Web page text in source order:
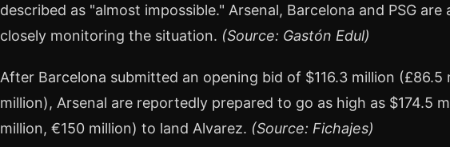
described as "almost impossible." Arsenal, Barcelona and PSG
closely monitoring the situation. (Source: Gastón Edul)
After Barcelona submitted an opening bid of $116.3 million (£86.5
million), Arsenal are reportedly prepared to go as high as $174.5
million, €150 million) to land Alvarez. (Source: Fichajes)